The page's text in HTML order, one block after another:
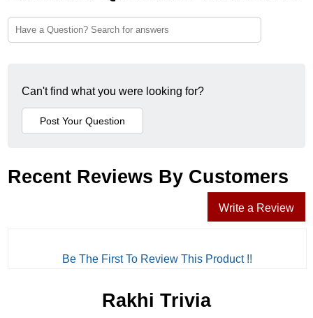
Can't find what you were looking for?
Recent Reviews By Customers
Write a Review
Be The First To Review This Product !!
Rakhi Trivia